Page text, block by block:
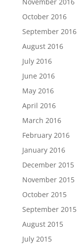
October 2016
September 2016
August 2016
July 2016
June 2016
May 2016
April 2016
March 2016
February 2016
January 2016
December 2015
November 2015
October 2015
September 2015
August 2015
July 2015